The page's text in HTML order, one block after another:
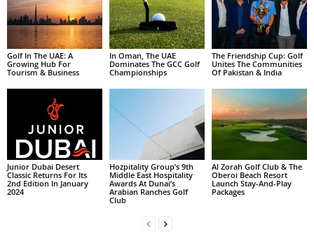
Golf In The UAE: A
Growing Hub For
Tourism & Business
In Oman, The UAE
Dominates The GCC Golf
Championships
The Friendship Cup: Golf
Unites The Communities
Of Pakistan & India
Junior Dubai Desert
Classic Returns For Its
2nd Edition In January
2024
Hozpitality Group’s 9th
Middle East Hospitality
Awards At Dunai’s
Arabian Ranches Golf
Club
Al Zorah Golf Club & The
Oberoi Beach Resort
Launch Stay-And-Play
Packages